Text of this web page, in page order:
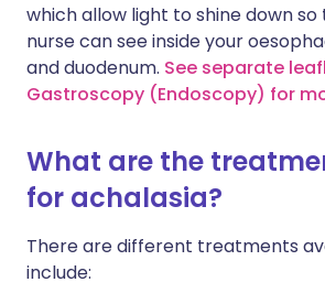
which allow light to shine down
nurse can see inside your
and duodenum. See separate
Gastroscopy (Endoscopy) for
What are the
for achalasia?
There are different treatments
include: